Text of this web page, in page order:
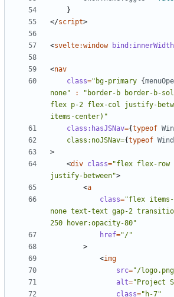
}
</script>
<svelte:window bind:innerWidth
<nav
class="bg-primary {
none"
: "border-b border-b-
flex p-2 flex-col justify-
items-center)"
class:hasJSNav={typeof
class:noJSNav={typeof
>
<div class="flex flex-row
justify-between">
<a
class="flex
none text-text gap-2
250 hover:opacity-80"
href="/"
>
<img
src="/
alt="Project
class="h-7"